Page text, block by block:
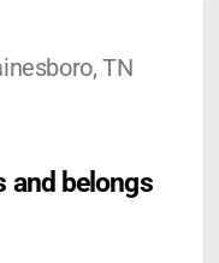
TN
and belongs